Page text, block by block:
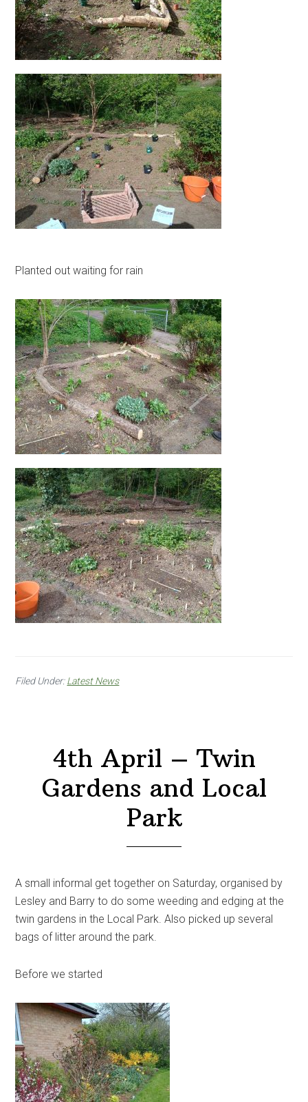
Planted out waiting for rain
Filed Under:Latest News
4th April – Twin
Gardens and Local
Park
A small informal get together on Saturday, organised by
Lesley and Barry to do some weeding and edging at the
twin gardens in the Local Park. Also picked up several
bags of litter around the park.
Before we started